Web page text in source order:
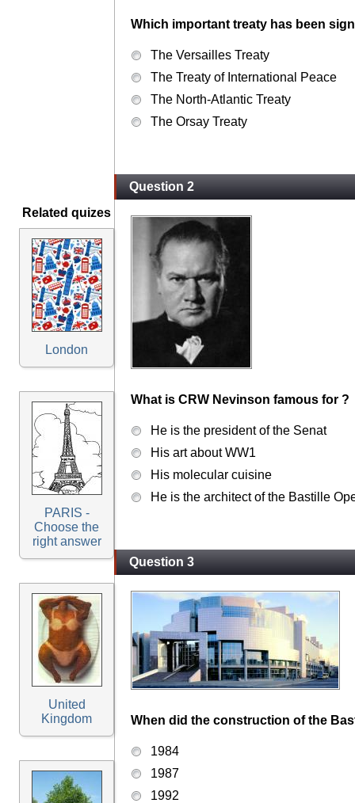
Related quizes
London
PARIS -
Choose the
right answer
United
Kingdom
Which important treaty has been
The Versailles Treaty
The Treaty of International Peace
The North-Atlantic Treaty
The Orsay Treaty
Question 2
What is CRW Nevinson famous for ?
He is the president of the Senat
His art about WW1
His molecular cuisine
He is the architect of the Bastille
Question 3
When did the construction of the
1984
1987
1992